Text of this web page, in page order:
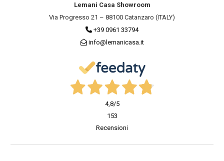
Lemani Casa Showroom
Via Progresso 21 – 88100 Catanzaro (ITALY)
+39 0961 33794
info@lemanicasa.it
4,8/5
153
Recensioni